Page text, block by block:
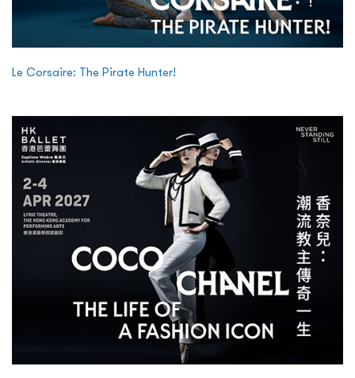
Le Corsaire: The Pirate Hunter!